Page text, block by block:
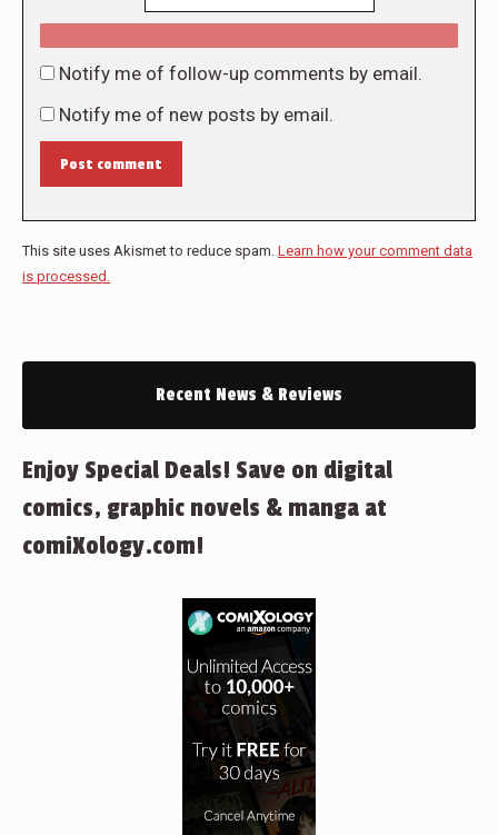
Notify me of follow-up comments by email.
Notify me of new posts by email.
Post comment
This site uses Akismet to reduce spam. Learn how your comment data
is processed.
Recent News & Reviews
Enjoy Special Deals! Save on digital
comics, graphic novels & manga at
comiXology.com!